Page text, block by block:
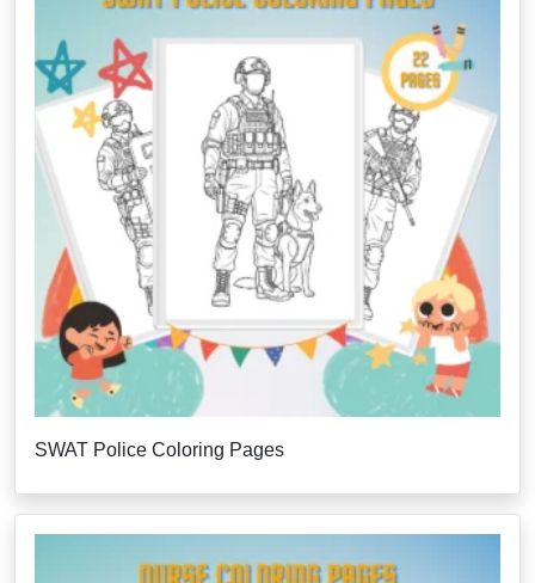
SWAT Police Coloring Pages